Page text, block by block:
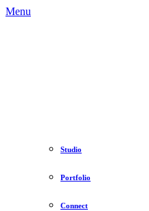
Menu
Studio
Portfolio
Connect